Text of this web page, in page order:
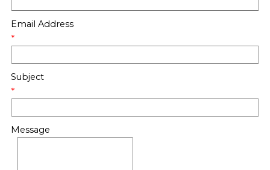
Email Address
*
Subject
*
Message